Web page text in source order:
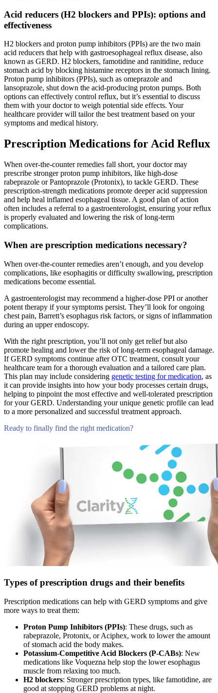
Acid reducers (H2 blockers and PPIs): options and
effectiveness
H2 blockers and proton pump inhibitors (PPIs) are the two main
acid reducers that help with gastroesophageal reflux disease, also
known as GERD. H2 blockers, famotidine and ranitidine, reduce
stomach acid by blocking histamine receptors in the stomach lining.
Proton pump inhibitors (PPIs), such as omeprazole and
lansoprazole, shut down the acid-producing proton pumps. Both
options can effectively control reflux, but it’s essential to discuss
them with your doctor to weigh potential side effects. Your
healthcare provider will tailor the best treatment based on your
symptoms and medical history.
Prescription Medications for Acid Reflux
When over-the-counter remedies fall short, your doctor may
prescribe stronger proton pump inhibitors, like high-dose
rabeprazole or Pantoprazole (Protonix), to tackle GERD. These
prescription-strength medications promote deeper acid suppression
and help heal inflamed esophageal tissue. A good plan of action
often includes a referral to a gastroenterologist, ensuring your reflux
is properly evaluated and lowering the risk of long-term
complications.
When are prescription medications necessary?
When over-the-counter remedies aren’t enough, and you develop
complications, like esophagitis or difficulty swallowing, prescription
medications become essential.
A gastroenterologist may recommend a higher-dose PPI or another
potent therapy if your symptoms persist. They’ll look for ongoing
chest pain, Barrett’s esophagus risk factors, or signs of inflammation
during an upper endoscopy.
With the right prescription, you’ll not only get relief but also
promote healing and lower the risk of long-term esophageal damage.
If GERD symptoms continue after OTC treatment, consult your
healthcare team for a thorough evaluation and a tailored care plan.
This plan may include considering genetic testing for medication, as
it can provide insights into how your body processes certain drugs,
helping to pinpoint the most effective and well-tolerated prescription
for your GERD. Understanding your unique genetic profile can lead
to a more personalized and successful treatment approach.
Ready to finally find the right medication?
Types of prescription drugs and their benefits
Prescription medications can help with GERD symptoms and give
more ways to treat them:
Proton Pump Inhibitors (PPIs): These drugs, such as
rabeprazole, Protonix, or Aciphex, work to lower the amount
of stomach acid the body makes.
Potassium-Competitive Acid Blockers (P-CABs): New
medications like Voquezna help stop the lower esophagus
muscle from relaxing too much.
H2 blockers: Stronger prescription types, like famotidine, are
good at stopping GERD problems at night.